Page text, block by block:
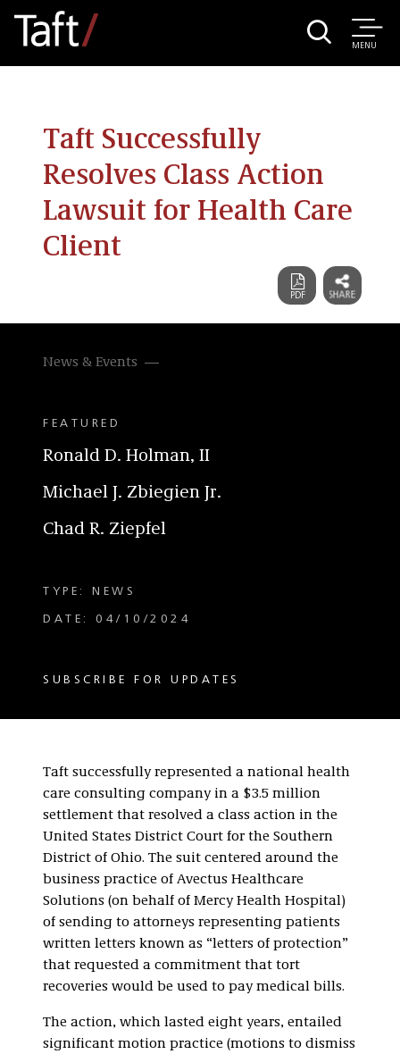
MENU
Taft Successfully
Resolves Class Action
Lawsuit for Health Care
Client
News & Events
FEATURED
Ronald D. Holman, II
Michael J. Zbiegien Jr.
Chad R. Ziepfel
TYPE: NEWS
DATE: 04/10/2024
SUBSCRIBE FOR UPDATES
Taft successfully represented a national health
care consulting company in a $3.5 million
settlement that resolved a class action in the
United States District Court for the Southern
District of Ohio. The suit centered around the
business practice of Avectus Healthcare
Solutions (on behalf of Mercy Health Hospital)
of sending to attorneys representing patients
written letters known as “letters of protection”
that requested a commitment that tort
recoveries would be used to pay medical bills.
The action, which lasted eight years, entailed
significant motion practice (motions to dismiss